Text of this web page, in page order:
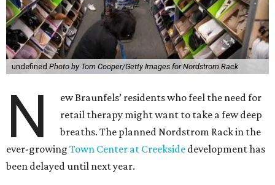
undefined Photo by Tom Cooper/Getty Images for Nordstrom Rack
N
ew Braunfels’ residents who feel the need for
retail therapy might want to take a few deep
breaths. The planned Nordstrom Rack in the
ever-growing Town Center at Creekside development has
been delayed until next year.